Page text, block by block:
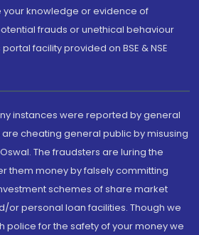
knowledge or evidence of
frauds or unethical behaviour
facility provided on BSE & NSE
instances were reported by general
cheating general public by misusing
The fraudsters are luring the
them money by falsely committing
schemes of share market
or personal loan facilities. Though we
police for the safety of your money we